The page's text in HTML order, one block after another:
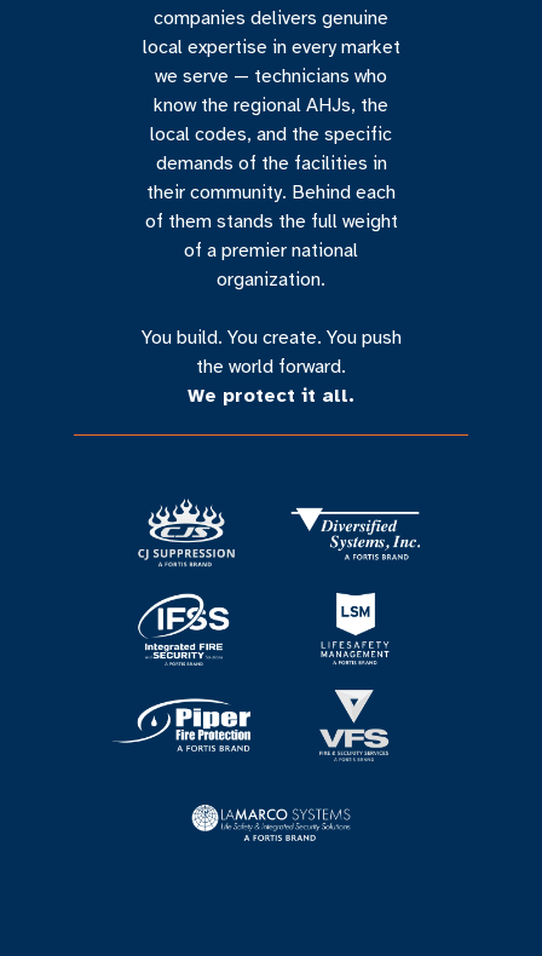
companies delivers genuine
local expertise in every market
we serve — technicians who
know the regional AHJs, the
local codes, and the specific
demands of the facilities in
their community. Behind each
of them stands the full weight
of a premier national
organization.
You build. You create. You push
the world forward.
We protect it all.